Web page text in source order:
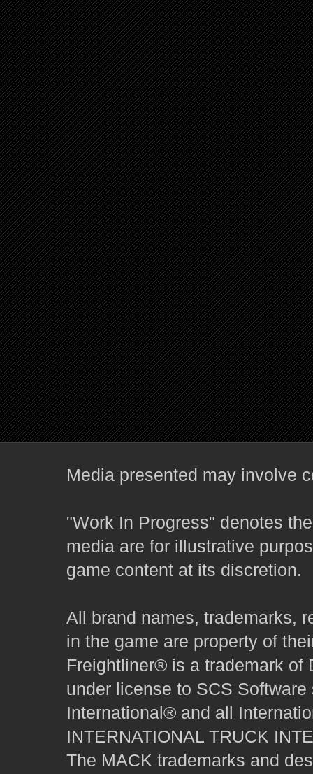
Media presented may involve
"Work In Progress" denotes
media are for illustrative
game content at its discretion.
All brand names, trademarks,
in the game are property of
Freightliner® is a trademark of
under license to SCS Software
International® and all
INTERNATIONAL TRUCK
The MACK trademarks and